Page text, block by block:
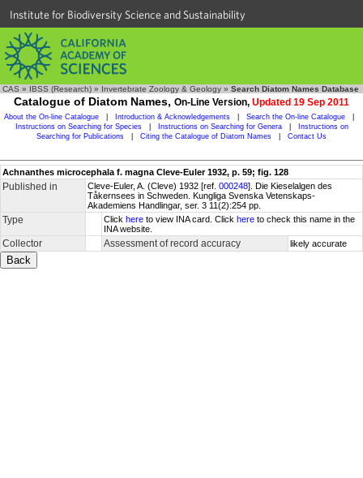
Institute for Biodiversity Science and Sustainability
CAS » IBSS (Research) » Invertebrate Zoology & Geology » Search Diatom Names Database
Catalogue of Diatom Names, On-Line Version, Updated 19 Sep 2011
About the On-line Catalogue Introduction & Acknowledgements Search the On-line Catalogue
Instructions on Searching for Species
Instructions on Searching for Genera
Instructions on
Searching for Publications
Citing the Catalogue of Diatom Names Contact Us
Achnanthes microcephala f. magna Cleve-Euler 1932, p. 59; fig. 128
Published in Cleve-Euler, A. (Cleve) 1932 [ref. 000248]. Die Kieselalgen des
Tåkernsees in Schweden. Kungliga Svenska Vetenskaps-
Akademiens Handlingar, ser. 3 11(2):254 pp.
Type Click here to view INA card. Click here to check this name in the
INA website.
Collector Assessment of record accuracy likely accurate